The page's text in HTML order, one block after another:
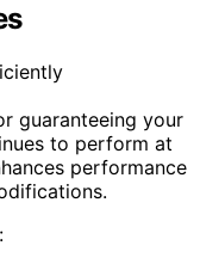
guaranteeing your
to perform at
performance